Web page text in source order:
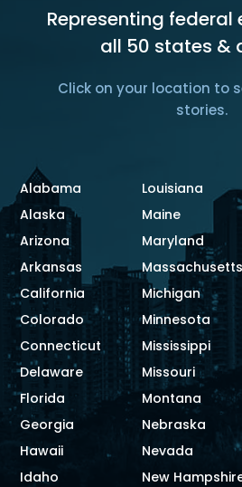
Representing federal
all 50 states &
Click on your location to
stories.
Alabama
Alaska
Arizona
Arkansas
California
Colorado
Connecticut
Delaware
Florida
Georgia
Hawaii
Idaho
Louisiana
Maine
Maryland
Massachusetts
Michigan
Minnesota
Mississippi
Missouri
Montana
Nebraska
Nevada
New